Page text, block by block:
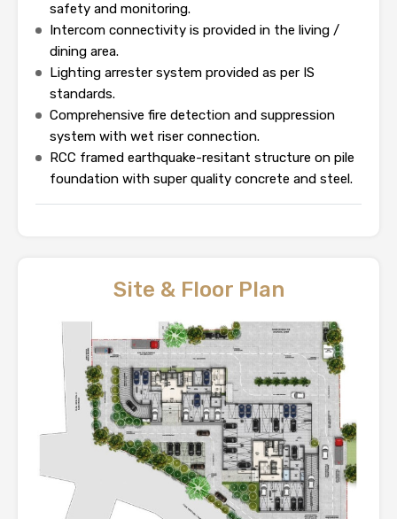
safety and monitoring.
Intercom connectivity is provided in the living /
dining area.
Lighting arrester system provided as per IS
standards.
Comprehensive fire detection and suppression
system with wet riser connection.
RCC framed earthquake-resitant structure on pile
foundation with super quality concrete and steel.
Site & Floor Plan